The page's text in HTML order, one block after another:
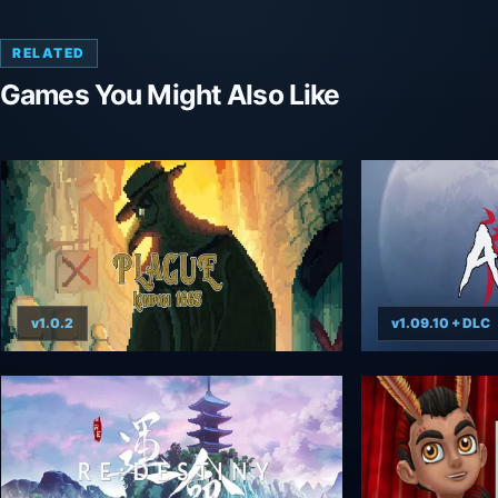
RELATED
Games You Might Also Like
v1.0.2 v1.09.10 + DLC